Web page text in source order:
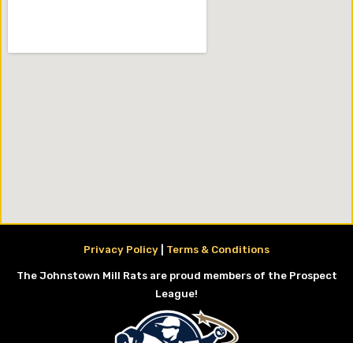
Privacy Policy Terms & Conditions
The Johnstown Mill Rats are proud members of the Prospect
League!